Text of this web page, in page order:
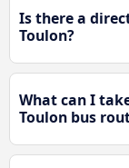
Is there a
Toulon?
What can I
Toulon bus